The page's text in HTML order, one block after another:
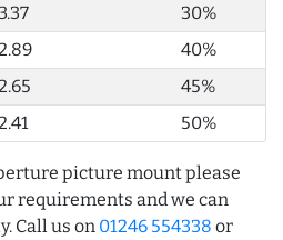
30%
40%
45%
50%
picture mount please
requirements and we can
Call us on 01246 554338 or